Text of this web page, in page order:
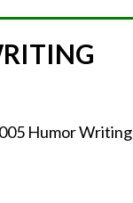
Humor Writing